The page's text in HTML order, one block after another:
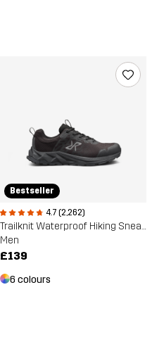
Bestseller
4.7 (2,262)
Trailknit Waterproof Hiking Sneakers
Men
£139
6 colours